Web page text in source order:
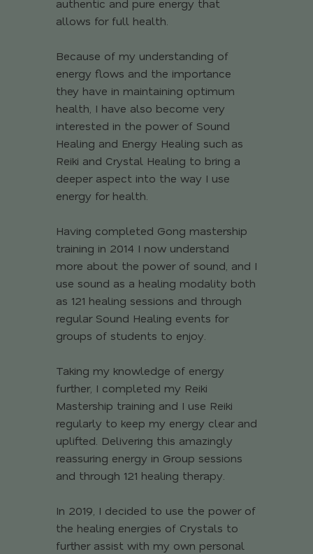
authentic and pure energy that
allows for full health.
Because of my understanding of
energy flows and the importance
they have in maintaining optimum
health, I have also become very
interested in the power of Sound
Healing and Energy Healing such as
Reiki and Crystal Healing to bring a
deeper aspect into the way I use
energy for health.
Having completed Gong mastership
training in 2014 I now understand
more about the power of sound, and I
use sound as a healing modality both
as 121 healing sessions and through
regular Sound Healing events for
groups of students to enjoy.
Taking my knowledge of energy
further, I completed my Reiki
Mastership training and I use Reiki
regularly to keep my energy clear and
uplifted. Delivering this amazingly
reassuring energy in Group sessions
and through 121 healing therapy.
In 2019, I decided to use the power of
the healing energies of Crystals to
further assist with my own personal